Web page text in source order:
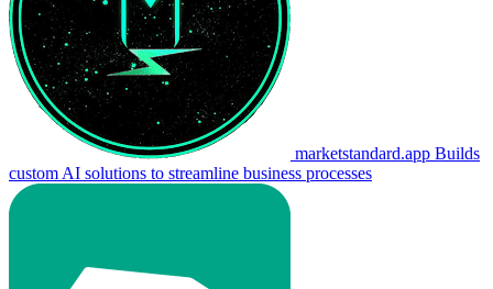
marketstandard.app Builds
custom AI solutions to streamline business processes